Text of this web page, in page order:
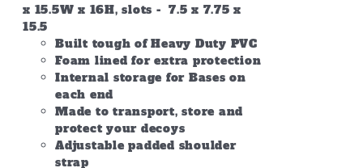
x 15.5W x 16H, slots - 7.5 x 7.75 x
15.5
Built tough of Heavy Duty PVC
Foam lined for extra protection
Internal storage for Bases on
each end
Made to transport, store and
protect your decoys
Adjustable padded shoulder
strap